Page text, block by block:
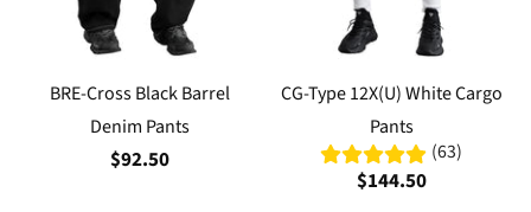
BRE-Cross Black Barrel
Denim Pants
$92.50
CG-Type 12X(U) White Cargo
Pants
(63)
$144.50